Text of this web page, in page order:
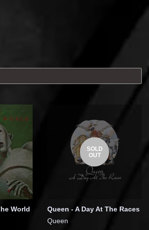
World
SOLD
OUT
Queen - A Day At The Races
Queen